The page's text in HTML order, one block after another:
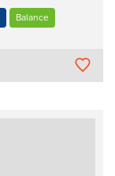
Balance